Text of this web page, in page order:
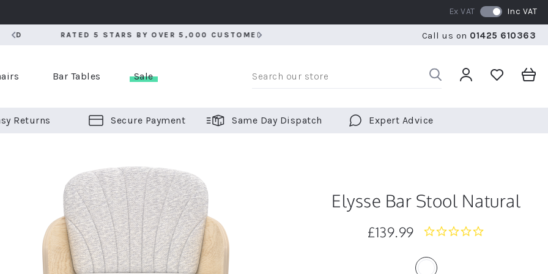
RATED 5 STARS BY OVER 5,000 CUSTOMERS WE SHIP TO OVER 70 COUNTRIES WORLDWIDE FREE
Ex VAT Inc VAT
Call us on 01425 610363
BAR STOOLS
Bar Tables Sale
Returns Secure Payment Same Day Dispatch Expert Advice
Elysse Bar Stool Natural
£139.99
0.0